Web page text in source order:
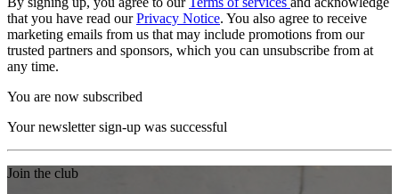
that you have read ourPrivacy Notice. You also agree to receive
marketing emails from us that may include promotions from our
trusted partners and sponsors, which you can unsubscribe from at
any time.
You are now subscribed
Your newsletter sign-up was successful
Join the club